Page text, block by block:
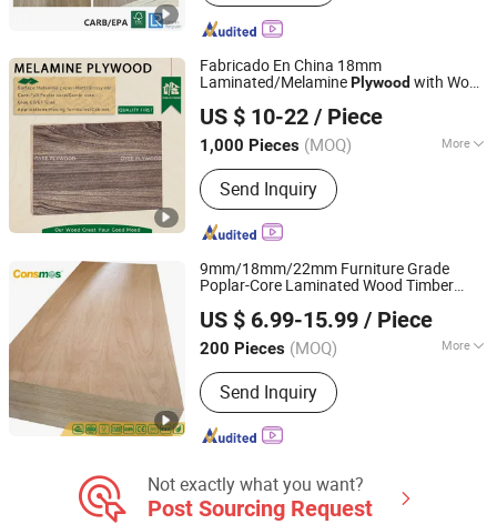
Fabricado En China 18mm
Laminated/MelaminePlywood with Wood
US $ 10-22 / Piece
1,000 Pieces (MOQ) More
Grade :Excellent Grade
Send Inquiry
Xiamen OYEE Industry and Trade Co., Ltd.
Fujian, China
Since 2022
9mm/18mm/22mm Furniture Grade
Poplar-Core Laminated Wood Timber
CommercialPlywoodBoard
US $ 6.99-15.99 / Piece
200 Pieces (MOQ) More
Main Products:Full Birch Plywood,
Film Faced Plywood, OSB, MDF,
Commercial Plywood
Send Inquiry
Linyi Consmos Wood Industry Co., Ltd.
Shandong, China Since 2024
Not exactly what you want?
Post Sourcing Request